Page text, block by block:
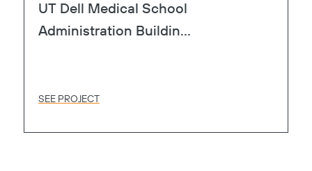
UT Dell Medical School
Administration Buildin...
SEE PROJECT